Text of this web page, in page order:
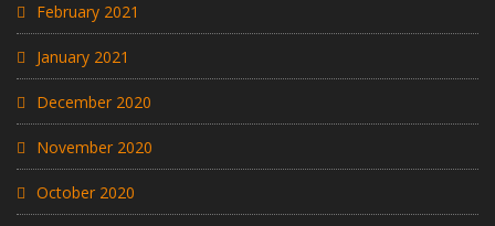
February 2021
January 2021
December 2020
November 2020
October 2020